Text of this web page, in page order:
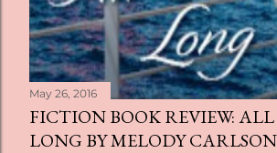
May 26, 2016
FICTION BOOK REVIEW:
LONG BY MELODY CARLSON